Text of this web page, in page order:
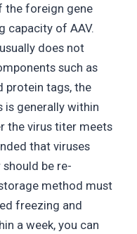
the foreign gene
capacity of AAV.
does not
such as
protein tags, the
generally within
the virus titer meets
that viruses
be re-
method must
freezing and
a week, you can